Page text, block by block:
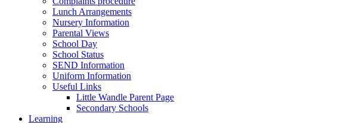
Lunch Arrangements
Nursery Information
Parental Views
School Day
School Status
SEND Information
Uniform Information
Useful Links
Little Wandle Parent Page
Secondary Schools
Learning